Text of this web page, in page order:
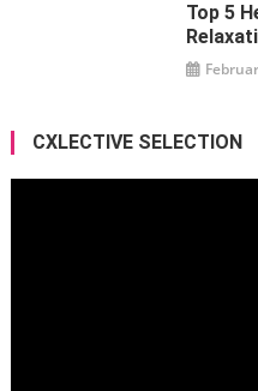
Top 5
CXLECTIVE SELECTION